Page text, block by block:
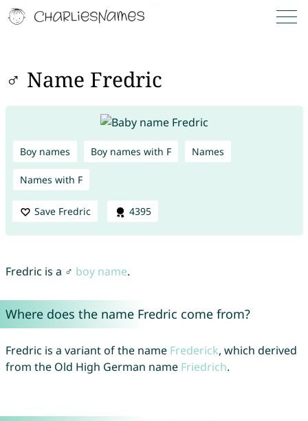
♂ Name Fredric
Boy names Boy names with F Names
Names with F
Save Fredric 4395
Fredric is a ♂ boy name.
Where does the name Fredric come from?
Fredric is a variant of the name Frederick, which derived
from the Old High German name Friedrich.